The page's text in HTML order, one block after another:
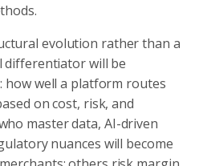
evolution rather than a
differentiator will be
well a platform routes
on cost, risk, and
master data, AI-driven
nuances will become